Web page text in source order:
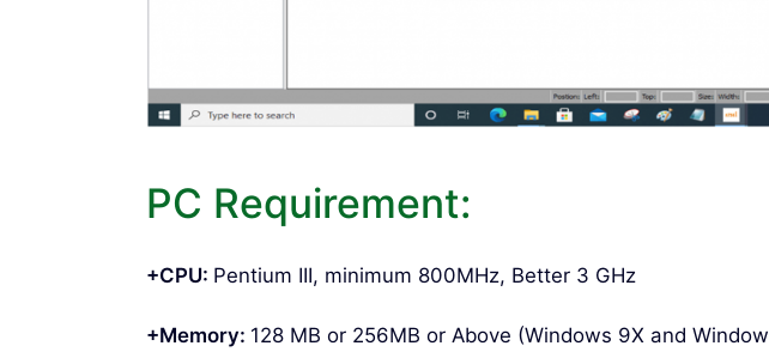
PC Requirement:
+CPU: Pentium III, minimum 800MHz, Better 3 GHz
+Memory: 128 MB or 256MB or Above (Windows 9X and